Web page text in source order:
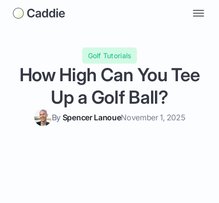
Golf Tutorials
How High Can You Tee
Up a Golf Ball?
By Spencer LanoueNovember 1, 2025